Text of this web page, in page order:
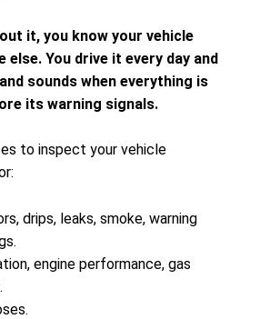
it, you know your vehicle
else. You drive it every day and
sounds when everything is
its warning signals.
to inspect your vehicle
drips, leaks, smoke, warning
engine performance, gas